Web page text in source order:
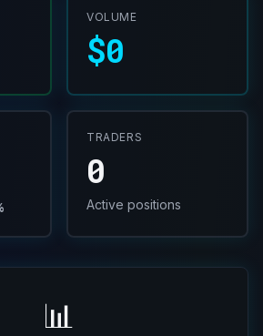
VOLUME
$0
TRADERS
0
Active positions
📊